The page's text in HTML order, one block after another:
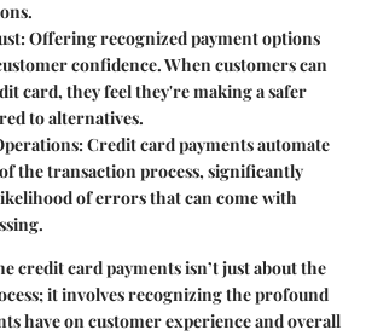
Offering recognized payment options
confidence. When customers can
card, they feel they're making a safer
to alternatives.
Credit card payments automate
the transaction process, significantly
of errors that can come with
credit card payments isn’t just about the
it involves recognizing the profound
have on customer experience and overall